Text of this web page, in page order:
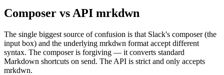
Composer vs API mrkdwn
The single biggest source of confusion is that Slack's composer (the
input box) and the underlying mrkdwn format accept different
syntax. The composer is forgiving — it converts standard
Markdown shortcuts on send. The API is strict and only accepts
mrkdwn.